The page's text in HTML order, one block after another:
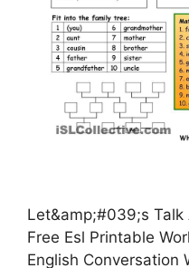
Let&amp;#039;s Talk
Free Esl Printable
English Conversation